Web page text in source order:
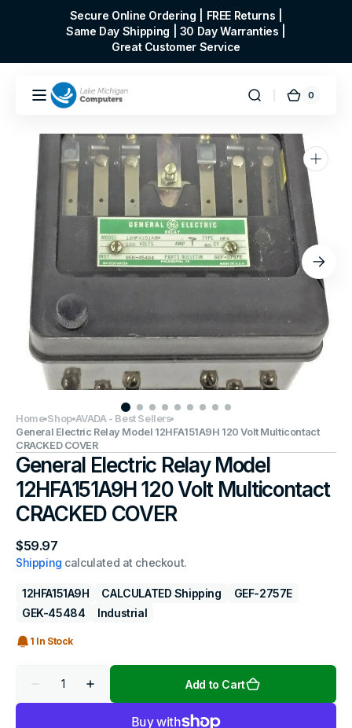
Secure Online Ordering | FREE Returns |
Same Day Shipping | 30 Day Warranties |
Great Customer Service
Cart
0
0
Open
media
Home Shop AVADA - Best Sellers
General Electric Relay Model 12HFA151A9H 120 Volt Multicontact
CRACKED COVER
General Electric Relay Model
12HFA151A9H 120 Volt Multicontact
CRACKED COVER
Regular
price
$59.97
Shipping calculated at checkout.
12HFA151A9H CALCULATED Shipping
GEF-2757E
GEK-45484
Industrial
1 In Stock
Decrease
quantity
Increase
quantity
Add to Cart